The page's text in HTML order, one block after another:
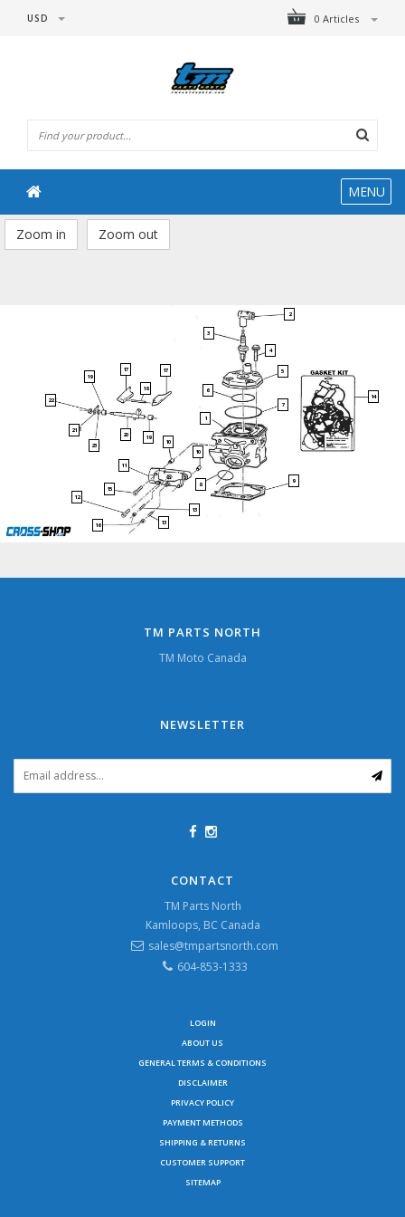
0 Articles
USD
MENU
Zoom in Zoom out
1
2
3
4
5
6
7
14
9
8
10
10
19
20
23
21
22
19
17
18
17
11
15
12
16 13
13
TM PARTS NORTH
TM Moto Canada
NEWSLETTER
CONTACT
TM Parts North
Kamloops, BC Canada
sales@tmpartsnorth.com
604-853-1333
LOGIN
ABOUT US
GENERAL TERMS & CONDITIONS
DISCLAIMER
PRIVACY POLICY
PAYMENT METHODS
SHIPPING & RETURNS
CUSTOMER SUPPORT
SITEMAP